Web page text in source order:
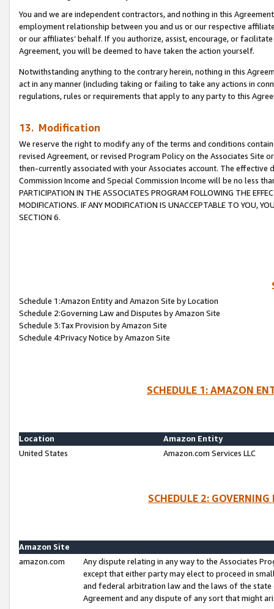
You and we are independent contractors, and nothing in this
employment relationship between you and us or our respective
or our affiliates’ behalf. If you authorize, assist, encourage, or
Agreement, you will be deemed to have taken the action yourself.
Notwithstanding anything to the contrary herein, nothing in this
act in any manner (including taking or failing to take any actions in
regulations, rules or requirements that apply to any party to this
13. Modification
We reserve the right to modify any of the terms and conditions
revised Agreement, or revised Program Policy on the Associates
then-currently associated with your Associates account. The
Commission Income and Special Commission Income will be no less
PARTICIPATION IN THE ASSOCIATES PROGRAM FOLLOWING THE
MODIFICATIONS. IF ANY MODIFICATION IS UNACCEPTABLE TO YOU,
SECTION 6.
Schedule 1:Amazon Entity and Amazon Site by Location
Schedule 2:Governing Law and Disputes by Amazon Site
Schedule 3:Tax Provision by Amazon Site
Schedule 4:Privacy Notice by Amazon Site
SCHEDULE 1: AMAZON
Location
Amazon Entity
United States
Amazon.com Services LLC
SCHEDULE 2:
Amazon Site
amazon.com
Any dispute relating in any way to the Associates
except that either party may elect to proceed in
and federal arbitration law and the laws of the
Agreement and any dispute of any sort that might